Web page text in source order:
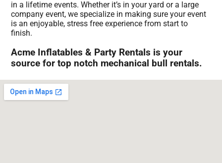
in a lifetime events. Whether it’s in your yard or a large
company event, we specialize in making sure your event
is an enjoyable, stress free experience from start to
finish.
Acme Inflatables & Party Rentals is your
source for top notch mechanical bull rentals.